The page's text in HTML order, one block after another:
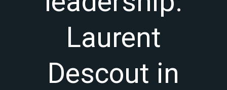
Laurent
Descout in